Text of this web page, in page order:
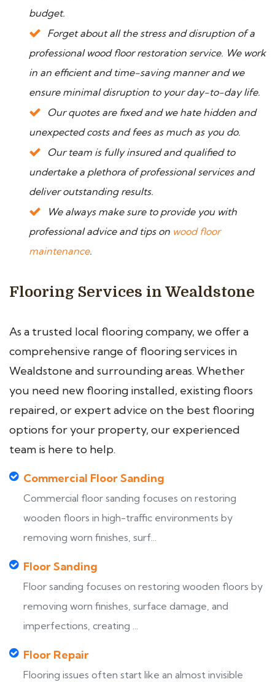
budget.
Forget about all the stress and disruption of a
professional wood floor restoration service. We work
in an efficient and time-saving manner and we
ensure minimal disruption to your day-to-day life.
Our quotes are fixed and we hate hidden and
unexpected costs and fees as much as you do.
Our team is fully insured and qualified to
undertake a plethora of professional services and
deliver outstanding results.
We always make sure to provide you with
professional advice and tips on wood floor
maintenance.
Flooring Services in Wealdstone
As a trusted local flooring company, we offer a
comprehensive range of flooring services in
Wealdstone and surrounding areas. Whether
you need new flooring installed, existing floors
repaired, or expert advice on the best flooring
options for your property, our experienced
team is here to help.
Commercial Floor Sanding
Commercial floor sanding focuses on restoring
wooden floors in high-traffic environments by
removing worn finishes, surf...
Floor Sanding
Floor sanding focuses on restoring wooden floors by
removing worn finishes, surface damage, and
imperfections, creating ...
Floor Repair
Flooring issues often start like an almost invisible